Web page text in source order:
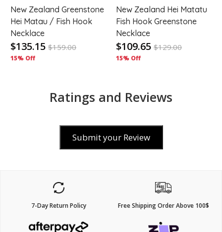
New Zealand Greenstone
Hei Matau / Fish Hook
Necklace
$135.15 $159.00
15% Off
New Zealand Hei Matatu
Fish Hook Greenstone
Necklace
$109.65 $129.00
15% Off
Ratings and Reviews
Submit your Review
7-Day Return Policy Free Shipping Order Above 100$